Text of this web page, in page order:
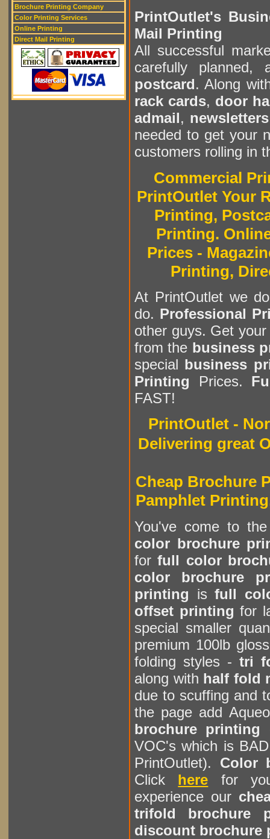
Brochure Printing Company
Color Printing Services
Online Printing
Direct Mail Printing
PrintOutlet's
Mail Printing
All successful
carefully planned,
postcard. Along
rack cards, door
admail, newsletters
needed to get your
customers rolling in
Commercial
PrintOutlet Your
Printing,
Printing.
Prices -
Printing,
At PrintOutlet we
do. Professional
other guys. Get
from the business
special business
Printing Prices.
FAST!
PrintOutlet -
Delivering great
Cheap Brochure
Pamphlet
You've come to
color brochure
forfull color
color brochure
printing isfull
offset printing for
special smaller
premium 100lb
folding styles -tri
along with half fold
due to scuffing and
the page add
brochure printing
VOC's which is
PrintOutlet). Color
Click here for
experience our
trifold brochure
discount brochure